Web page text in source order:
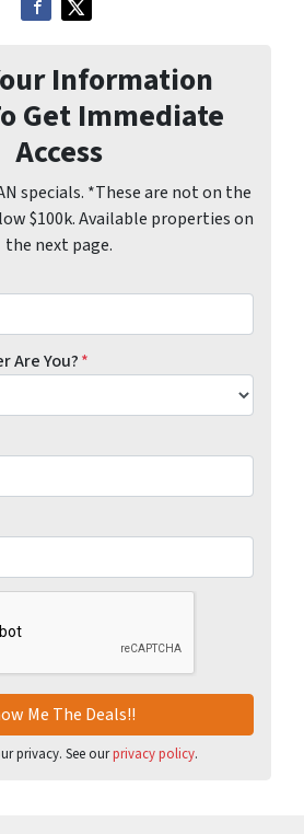
Information
Get Immediate
Access
specials. *These are not on the
$100k. Available properties on
the next page.
Are You?*
privacy. See ourprivacy policy.